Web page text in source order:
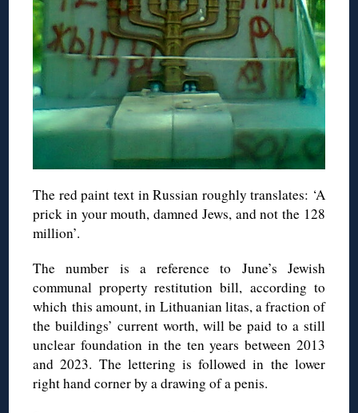
The red paint text in Russian roughly translates: ‘A
prick in your mouth, damned Jews, and not the 128
million’.
The number is a reference to June’s Jewish
communal property restitution bill, according to
which this amount, in Lithuanian litas, a fraction of
the buildings’ current worth, will be paid to a still
unclear foundation in the ten years between 2013
and 2023. The lettering is followed in the lower
right hand corner by a drawing of a penis.